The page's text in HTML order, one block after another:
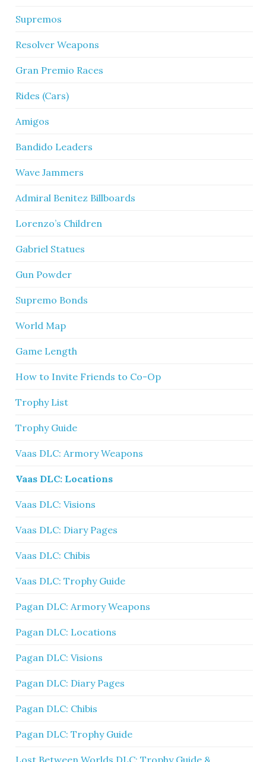
Supremos
Resolver Weapons
Gran Premio Races
Rides (Cars)
Amigos
Bandido Leaders
Wave Jammers
Admiral Benitez Billboards
Lorenzo’s Children
Gabriel Statues
Gun Powder
Supremo Bonds
World Map
Game Length
How to Invite Friends to Co-Op
Trophy List
Trophy Guide
Vaas DLC: Armory Weapons
Vaas DLC: Locations
Vaas DLC: Visions
Vaas DLC: Diary Pages
Vaas DLC: Chibis
Vaas DLC: Trophy Guide
Pagan DLC: Armory Weapons
Pagan DLC: Locations
Pagan DLC: Visions
Pagan DLC: Diary Pages
Pagan DLC: Chibis
Pagan DLC: Trophy Guide
Lost Between Worlds DLC: Trophy Guide &